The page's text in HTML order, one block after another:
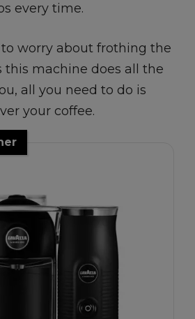
every time.
to worry about frothing the
this machine does all the
all you need to do is
your coffee.